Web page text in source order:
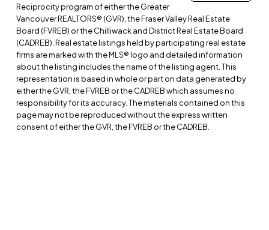
Reciprocity program of either the Greater
Vancouver REALTORS® (GVR), the Fraser Valley Real Estate
Board (FVREB) or the Chilliwack and District Real Estate Board
(CADREB). Real estate listings held by participating real estate
firms are marked with the MLS® logo and detailed information
about the listing includes the name of the listing agent. This
representation is based in whole or part on data generated by
either the GVR, the FVREB or the CADREB which assumes no
responsibility for its accuracy. The materials contained on this
page may not be reproduced without the express written
consent of either the GVR, the FVREB or the CADREB.